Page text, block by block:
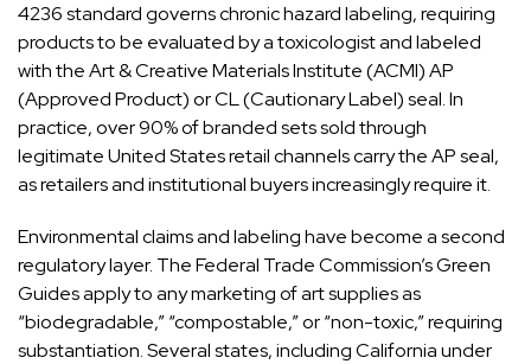
4236 standard governs chronic hazard labeling, requiring
products to be evaluated by a toxicologist and labeled
with the Art & Creative Materials Institute (ACMI) AP
(Approved Product) or CL (Cautionary Label) seal. In
practice, over 90% of branded sets sold through
legitimate United States retail channels carry the AP seal,
as retailers and institutional buyers increasingly require it.
Environmental claims and labeling have become a second
regulatory layer. The Federal Trade Commission’s Green
Guides apply to any marketing of art supplies as
“biodegradable,” “compostable,” or “non-toxic,” requiring
substantiation. Several states, including California under